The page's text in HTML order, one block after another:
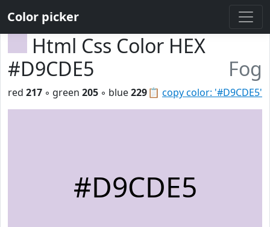
Color picker
Html Css Color HEX
#D9CDE5
Fog
📋 copy color: '#D9CDE5'
red 217 ◦ green 205 ◦ blue229
#D9CDE5